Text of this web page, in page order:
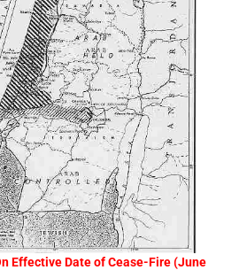
Effective Date of Cease-Fire (June